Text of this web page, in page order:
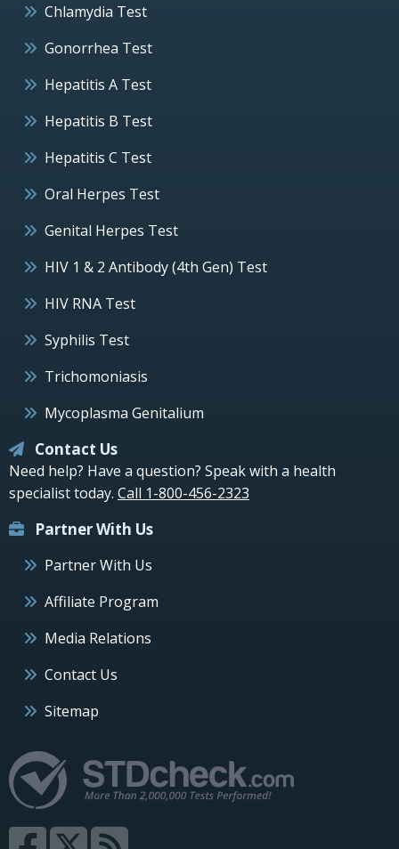
Chlamydia Test
Gonorrhea Test
Hepatitis A Test
Hepatitis B Test
Hepatitis C Test
Oral Herpes Test
Genital Herpes Test
HIV 1 & 2 Antibody (4th Gen) Test
HIV RNA Test
Syphilis Test
Trichomoniasis
Mycoplasma Genitalium
Contact Us
Need help? Have a question? Speak with a health
specialist today. Call 1-800-456-2323
Partner With Us
Partner With Us
Affiliate Program
Media Relations
Contact Us
Sitemap